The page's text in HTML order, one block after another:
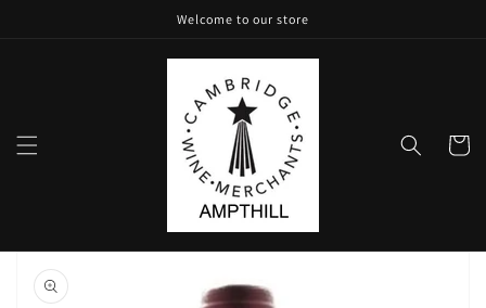
Welcome to our store
Cart
Skip to
product
information